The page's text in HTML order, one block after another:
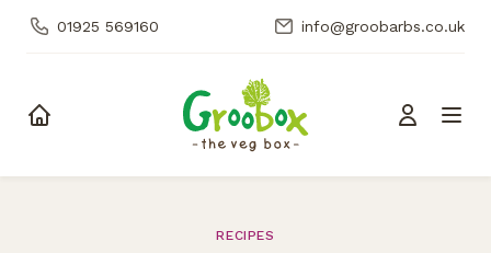
01925 569160 info@groobarbs.co.uk
RECIPES